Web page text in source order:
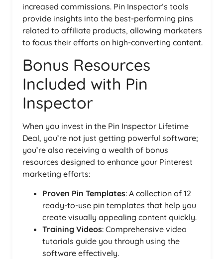
increased commissions. Pin Inspector’s tools
provide insights into the best-performing pins
related to affiliate products, allowing marketers
to focus their efforts on high-converting content.
Bonus Resources
Included with Pin
Inspector
When you invest in the Pin Inspector Lifetime
Deal, you’re not just getting powerful software;
you’re also receiving a wealth of bonus
resources designed to enhance your Pinterest
marketing efforts:
Proven Pin Templates: A collection of 12
ready-to-use pin templates that help you
create visually appealing content quickly.
Training Videos: Comprehensive video
tutorials guide you through using the
software effectively.